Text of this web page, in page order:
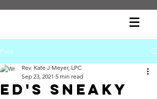
Post
Ed's Sneaky
Rev. Kate J Meyer, LPC
Sep 23, 2021 5 min read